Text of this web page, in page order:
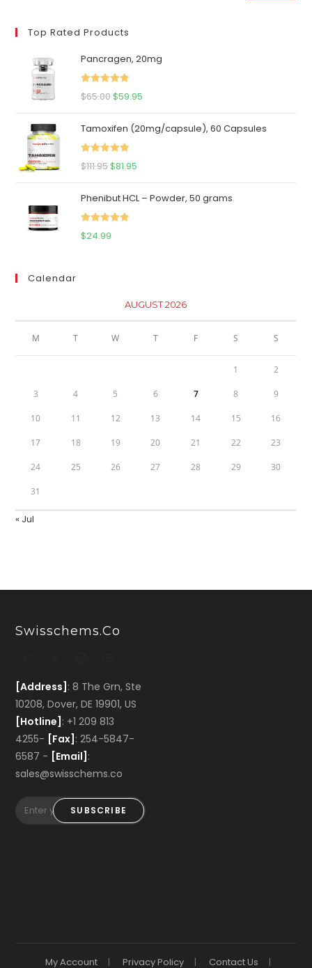
Top Rated Products
Pancragen, 20mg
Rated 5.00
$65.00Original
was:
$65.00.
$59.95
is:
Tamoxifen (20mg/capsule), 60 Capsules
Rated5.00
$111.95Original
was:
$111.95.
$81.95
is:
Phenibut HCL – Powder, 50 grams
Rated 5.00
$24.99
Calendar
AUGUST 2026
M T W T F S S
1 2
3 4 5 6 7 8 9
10 11 12 13 14 15 16
17 18 19 20 21 22 23
24 25 26 27 28 29 30
31
« Jul
Swisschems.co
[Address] : 8 The Grn, Ste
10208, Dover, DE 19901, US
[Hotline] : +1 209 813
4255- [Fax] : 254-5847-
6587 - [Email] :
sales@swisschems.co
SUBSCRIBE
My Account Privacy Policy Contact Us